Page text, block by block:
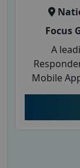
Focus
A
Mobile